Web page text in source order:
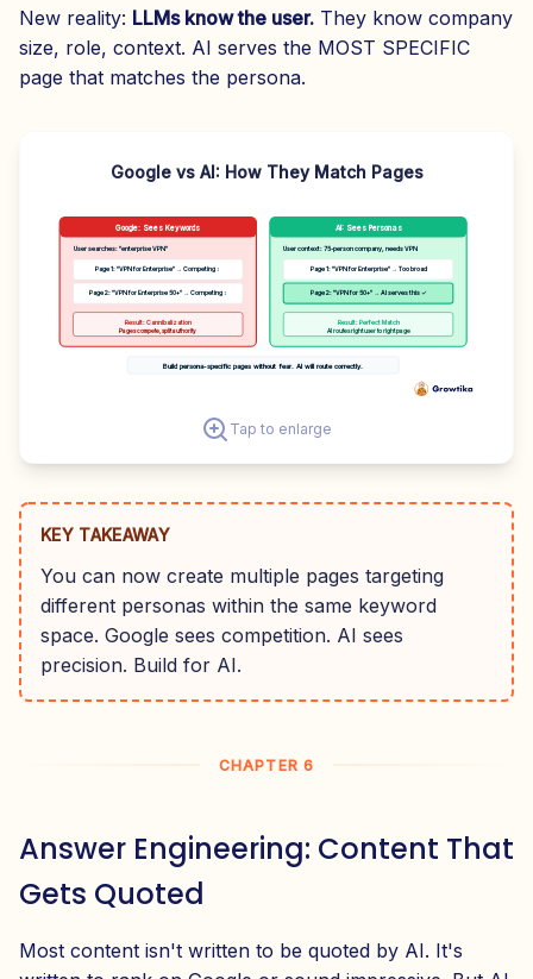
New reality: LLMs know the user. They know company
size, role, context. AI serves the MOST SPECIFIC
page that matches the persona.
Google vs AI: How They Match Pages
Google: Sees Keywords
User searches: "enterprise VPN"
Page 1: "VPN for Enterprise" → Competing ↕
Page 2: "VPN for Enterprise 50+" → Competing ↕
Result: Cannibalization
Pages compete, split authority
AI: Sees Personas
User context: 75-person company, needs VPN
Page 1: "VPN for Enterprise" → Too broad
Page 2: "VPN for 50+" → AI serves this ✓
Result: Perfect Match
AI routes right user to right page
Build persona-specific pages without fear. AI will route correctly.
Tap to enlarge
KEY TAKEAWAY
You can now create multiple pages targeting
different personas within the same keyword
space. Google sees competition. AI sees
precision. Build for AI.
CHAPTER 6
Answer Engineering: Content That
Gets Quoted
Most content isn't written to be quoted by AI. It's